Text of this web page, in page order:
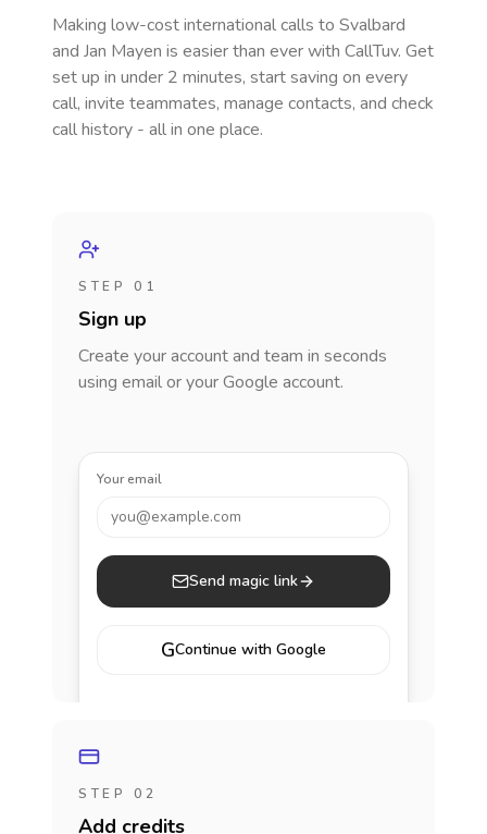
Making low-cost international calls to Svalbard
and Jan Mayen is easier than ever with CallTuv. Get
set up in under 2 minutes, start saving on every
call, invite teammates, manage contacts, and check
call history - all in one place.
STEP 01
Sign up
Create your account and team in seconds
using email or your Google account.
Your email
you@example.com
Send magic link
GContinue with Google
STEP 02
Add credits